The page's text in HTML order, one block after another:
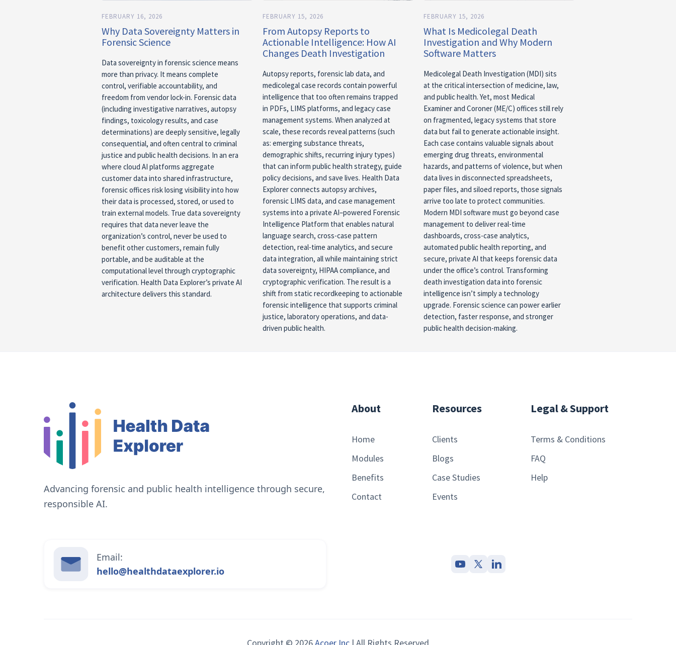
FEBRUARY 16, 2026
Why Data Sovereignty Matters in
Forensic Science
Data sovereignty in forensic science means
more than privacy. It means complete
control, verifiable accountability, and
freedom from vendor lock-in. Forensic data
(including investigative narratives, autopsy
findings, toxicology results, and case
determinations) are deeply sensitive, legally
consequential, and often central to criminal
justice and public health decisions. In an era
where cloud AI platforms aggregate
customer data into shared infrastructure,
forensic offices risk losing visibility into how
their data is processed, stored, or used to
train external models. True data sovereignty
requires that data never leave the
organization’s control, never be used to
benefit other customers, remain fully
portable, and be auditable at the
computational level through cryptographic
verification. Health Data Explorer’s private AI
architecture delivers this standard.
FEBRUARY 15, 2026
From Autopsy Reports to
Actionable Intelligence: How AI
Changes Death Investigation
Autopsy reports, forensic lab data, and
medicolegal case records contain powerful
intelligence that too often remains trapped
in PDFs, LIMS platforms, and legacy case
management systems. When analyzed at
scale, these records reveal patterns (such
as: emerging substance threats,
demographic shifts, recurring injury types)
that can inform public health strategy, guide
policy decisions, and save lives. Health Data
Explorer connects autopsy archives,
forensic LIMS data, and case management
systems into a private AI–powered Forensic
Intelligence Platform that enables natural
language search, cross-case pattern
detection, real-time analytics, and secure
data integration, all while maintaining strict
data sovereignty, HIPAA compliance, and
cryptographic verification. The result is a
shift from static recordkeeping to actionable
forensic intelligence that supports criminal
justice, laboratory operations, and data-
driven public health.
FEBRUARY 15, 2026
What Is Medicolegal Death
Investigation and Why Modern
Software Matters
Medicolegal Death Investigation (MDI) sits
at the critical intersection of medicine, law,
and public health. Yet, most Medical
Examiner and Coroner (ME/C) offices still rely
on fragmented, legacy systems that store
data but fail to generate actionable insight.
Each case contains valuable signals about
emerging drug threats, environmental
hazards, and patterns of violence, but when
data lives in disconnected spreadsheets,
paper files, and siloed reports, those signals
arrive too late to protect communities.
Modern MDI software must go beyond case
management to deliver real-time
dashboards, cross-case analytics,
automated public health reporting, and
secure, private AI that keeps forensic data
under the office’s control. Transforming
death investigation data into forensic
intelligence isn’t simply a technology
upgrade. Forensic science can power earlier
detection, faster response, and stronger
public health decision-making.
Advancing forensic and public health intelligence through secure,
responsible AI.
About
Home
Modules
Benefits
Contact
Resources
Clients
Blogs
Case Studies
Events
Legal & Support
Terms & Conditions
FAQ
Help
Email:
hello@healthdataexplorer.io